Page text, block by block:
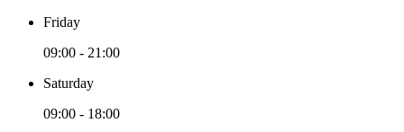
Friday
09:00 - 21:00
Saturday
09:00 - 18:00